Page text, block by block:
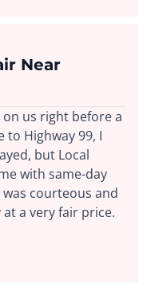
Near
us right before a
to Highway 99, I
but Local
with same-day
courteous and
a very fair price.